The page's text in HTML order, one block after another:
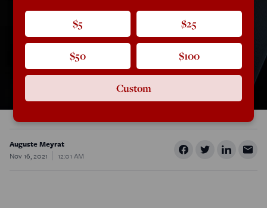
Auguste Meyrat
Nov 16, 2021
12:01 AM
$5 $25
$50 $100
Custom